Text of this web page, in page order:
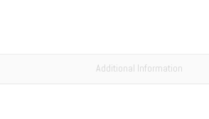
Additional Information